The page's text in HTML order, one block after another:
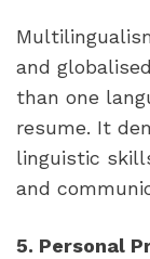
and
than one
resume. It
linguistic
and
5. Personal